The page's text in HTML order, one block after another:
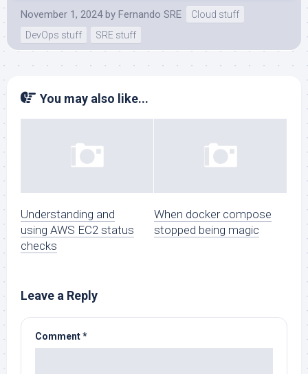
November 1, 2024 by Fernando SRE
Cloud stuff
DevOps stuff
SRE stuff
You may also like...
Understanding and
using AWS EC2 status
checks
When docker compose
stopped being magic
Leave a Reply
Comment*